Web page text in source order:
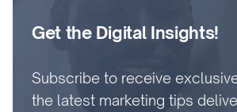
Get the Digital Insights!
Subscribe to receive
the latest marketing tips